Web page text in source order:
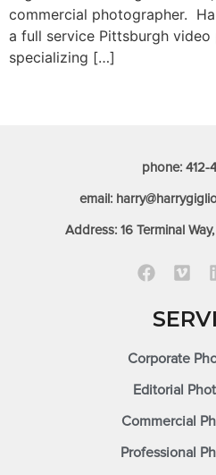
commercial photographer.
a full service Pittsburgh
specializing […]
Corporate
Editorial
Commercial
Professional
phone: 412-
email:
Address: 16 Terminal